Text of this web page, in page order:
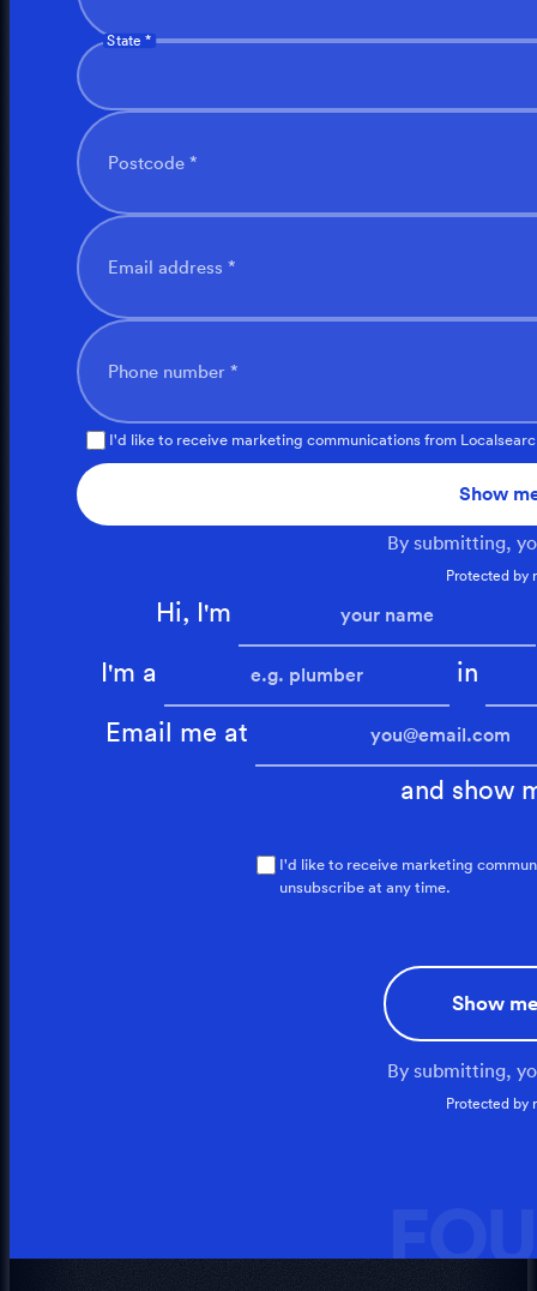
State *
Postcode *
Email address *
Phone number *
I'd like to receive marketing communications from
Show
By submitting,
Protected by
Hi, I'm
I'm a in
Email me at
and show
I'd like to receive marketing
unsubscribe at any time.
Show
By submitting,
Protected by